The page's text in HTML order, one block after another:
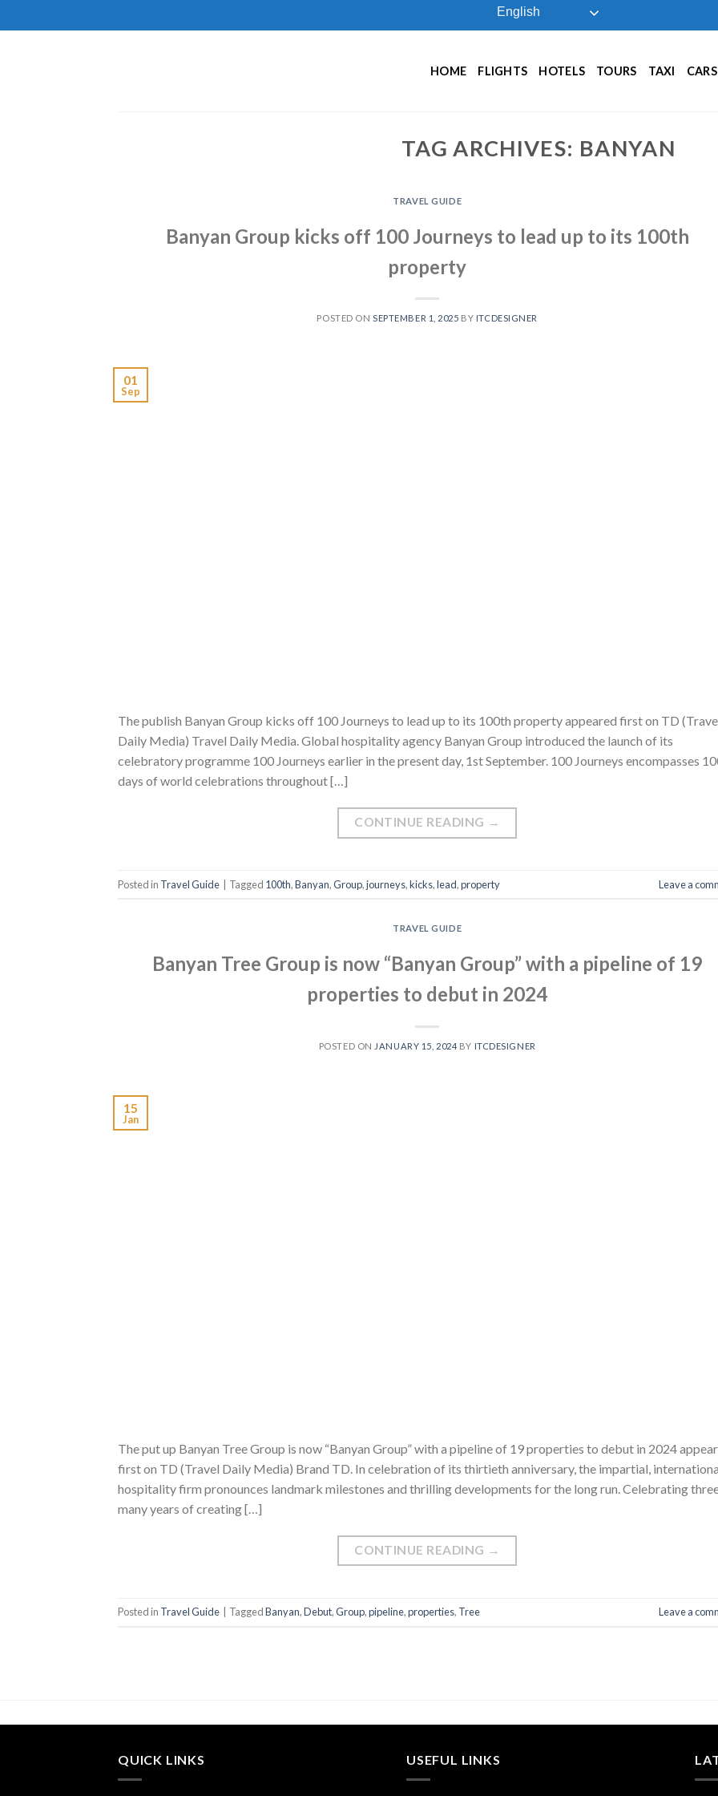
to
English
HOME FLIGHTS HOTELS TOURS TAXI CARS
TAG ARCHIVES: BANYAN
TRAVEL GUIDE
Banyan Group kicks off 100 Journeys to lead up to its 100th
property
POSTED ONSEPTEMBER 1, 2025 BY ITCDESIGNER
01
Sep
The publish Banyan Group kicks off 100 Journeys to lead up to its 100th property appeared first on TD
Daily Media) Travel Daily Media. Global hospitality agency Banyan Group introduced the launch of its
celebratory programme 100 Journeys earlier in the present day, 1st September. 100 Journeys encompasses
days of world celebrations throughout […]
CONTINUE READING →
Posted in Travel Guide Tagged 100th,Banyan,Group,journeys,kicks,lead,property Leave a
TRAVEL GUIDE
Banyan Tree Group is now “Banyan Group” with a pipeline of 19
properties to debut in 2024
POSTED ON JANUARY 15, 2024 BY ITCDESIGNER
15
Jan
The put up Banyan Tree Group is now “Banyan Group” with a pipeline of 19 properties to debut in 2024
first on TD (Travel Daily Media) Brand TD. In celebration of its thirtieth anniversary, the impartial,
hospitality firm pronounces landmark milestones and thrilling developments for the long run. Celebrating
many years of creating […]
CONTINUE READING →
Posted in Travel Guide TaggedBanyan,Debut,Group,pipeline,properties, Tree Leave a
QUICK LINKS USEFUL LINKS